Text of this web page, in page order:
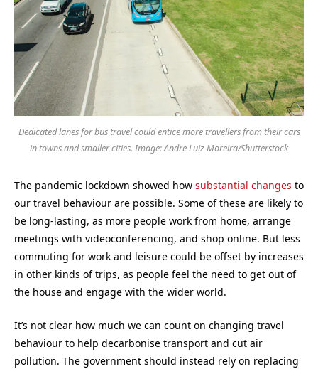
Dedicated lanes for bus travel could entice more travellers from their cars
in towns and smaller cities. Image: Andre Luiz Moreira/Shutterstock
The pandemic lockdown showed how substantial changes to
our travel behaviour are possible. Some of these are likely to
be long-lasting, as more people work from home, arrange
meetings with videoconferencing, and shop online. But less
commuting for work and leisure could be offset by increases
in other kinds of trips, as people feel the need to get out of
the house and engage with the wider world.
It’s not clear how much we can count on changing travel
behaviour to help decarbonise transport and cut air
pollution. The government should instead rely on replacing